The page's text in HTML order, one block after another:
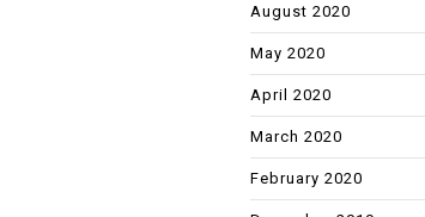
August 2020
May 2020
April 2020
March 2020
February 2020